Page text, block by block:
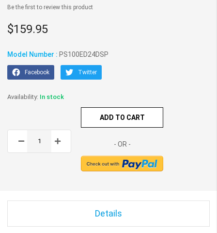
gallery
Be the first to review this product
$159.95
Model Number : PS100ED24DSP
Facebook Twitter
In stock
ADD TO CART
Details